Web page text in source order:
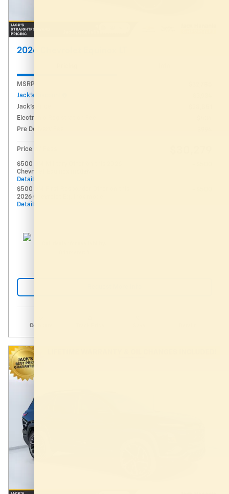
2026 Chevrolet Equinox LT
MSRP
Jack's Discount
Jack's Price
Electronic Registration Fee
Pre Delivery Fee
Price w/ Fees
$500 GM Military Offer on this 2026
Chevrolet Equinox model
Details
$500 GM First Responder Offer on this
2026 Chevrolet Equinox model
Details
Compare